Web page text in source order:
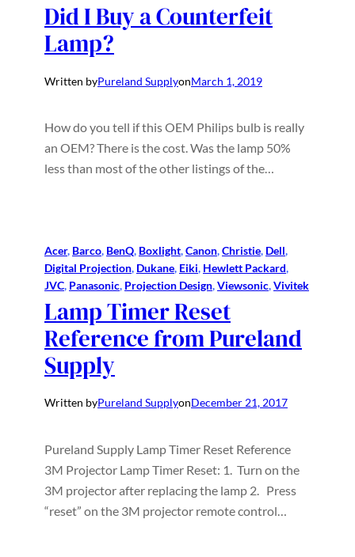
Did I Buy a Counterfeit
Lamp?
Written byPureland SupplyonMarch 1, 2019
How do you tell if this OEM Philips bulb is really
an OEM? There is the cost. Was the lamp 50%
less than most of the other listings of the…
Acer, Barco, BenQ, Boxlight, Canon, Christie, Dell
Digital Projection, Dukane, Eiki, Hewlett Packard
JVC, Panasonic, Projection Design, Viewsonic, Vivitek
Lamp Timer Reset
Reference from Pureland
Supply
Written byPureland SupplyonDecember 21, 2017
Pureland Supply Lamp Timer Reset Reference
3M Projector Lamp Timer Reset: 1. Turn on the
3M projector after replacing the lamp 2. Press
“reset” on the 3M projector remote control…